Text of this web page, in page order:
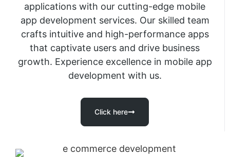
applications with our cutting-edge mobile
app development services. Our skilled team
crafts intuitive and high-performance apps
that captivate users and drive business
growth. Experience excellence in mobile app
development with us.
Click here